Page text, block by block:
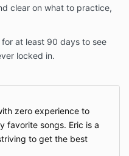
clear on what to practice,
at least 90 days to see
locked in.
zero experience to
favorite songs. Eric is a
to get the best